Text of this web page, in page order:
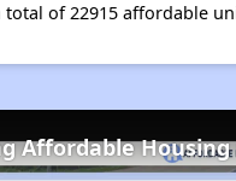
of 22915 affordable
Affordable Housing